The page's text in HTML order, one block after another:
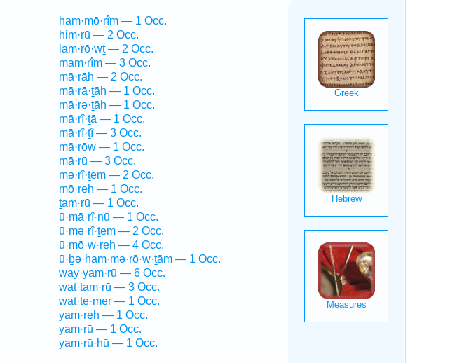
ham·mō·rîm — 1 Occ.
him·rū — 2 Occ.
lam·rō·wṯ — 2 Occ.
mam·rîm — 3 Occ.
mā·rāh — 2 Occ.
mā·rā·ṯāh — 1 Occ.
mā·rə·ṯāh — 1 Occ.
mā·rî·ṯā — 1 Occ.
mā·rî·ṯî — 3 Occ.
mā·rōw — 1 Occ.
mā·rū — 3 Occ.
mə·rî·ṯem — 2 Occ.
mō·reh — 1 Occ.
ṯam·rū — 1 Occ.
ū·mā·rî·nū — 1 Occ.
ū·mə·rî·ṯem — 2 Occ.
ū·mō·w·reh — 4 Occ.
ū·ḇə·ham·mə·rō·w·ṯām — 1 Occ.
way·yam·rū — 6 Occ.
wat·tam·rū — 3 Occ.
wat·te·mer — 1 Occ.
yam·reh — 1 Occ.
yam·rū — 1 Occ.
yam·rū·hū — 1 Occ.